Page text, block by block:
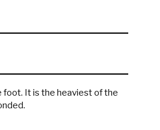
foot. It is the heaviest of the